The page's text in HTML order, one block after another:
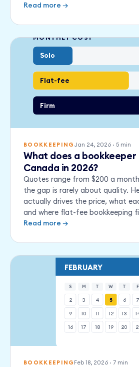
Read more →
MONTHLY COST
Solo
Flat-fee
Firm
BOOKKEEPING Jan 24, 2026· 5min
What does a bookkeeper
Canada in 2026?
Quotes range from $200 a
the gap is rarely about quality.
actually drives the price, what
and where flat-fee bookkeeping
Read more →
FEBRUARY
S M T W T F
2 3 4 5 6 7
9 10 11 12 13
16 17 18 19 20
BOOKKEEPING Feb 18, 2026· 7min